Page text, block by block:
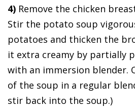
4) Remove the chicken
Stir the potato soup
potatoes and thicken the
it extra creamy by partially
with an immersion blender.
of the soup in a regular
stir back into the soup.)